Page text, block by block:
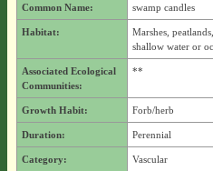
Common Name: swamp candles
Habitat:
Marshes,
shallow water or
Associated Ecological
Communities:
**
Growth Habit: Forb/herb
Duration: Perennial
Category: Vascular